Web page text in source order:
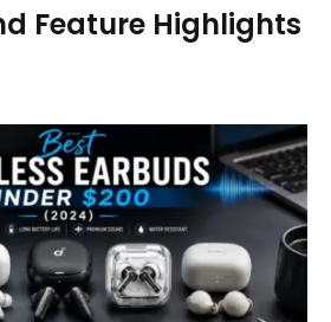
Feature Highlights